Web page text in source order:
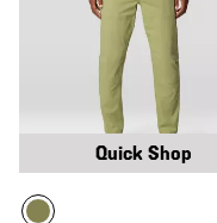
Quick Shop